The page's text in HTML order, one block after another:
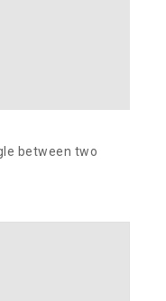
between two